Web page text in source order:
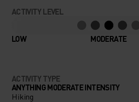
ACTIVITY LEVEL
LOW MODERATE
ACTIVITY TYPE
ANYTHING MODERATE INTENSITY
Hiking